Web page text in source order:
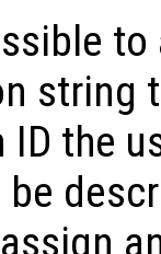
to
string
ID the